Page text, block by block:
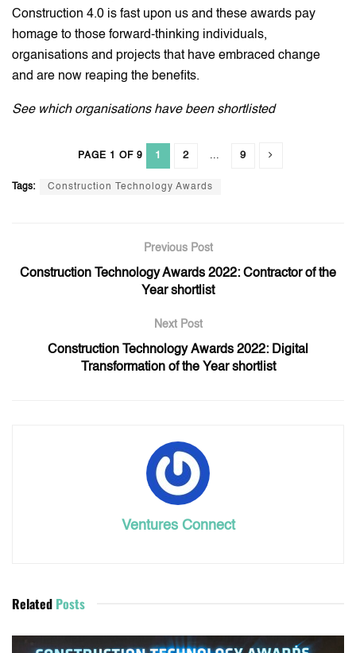
Construction 4.0 is fast upon us and these awards pay
homage to those forward-thinking individuals,
organisations and projects that have embraced change
and are now reaping the benefits.
See which organisations have been shortlisted
PAGE 1 OF 9 1 2 ... 9
Tags: Construction Technology Awards
Previous Post
Construction Technology Awards 2022: Contractor of the
Year shortlist
Next Post
Construction Technology Awards 2022: Digital
Transformation of the Year shortlist
Ventures Connect
Related Posts